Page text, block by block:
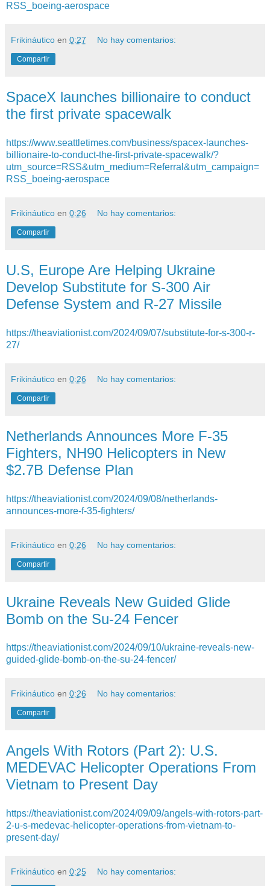
RSS_boeing-aerospace
Frikináutico en 0:27 No hay comentarios:
Compartir
SpaceX launches billionaire to conduct
the first private spacewalk
https://www.seattletimes.com/business/spacex-launches-
billionaire-to-conduct-the-first-private-spacewalk/?
utm_source=RSS&utm_medium=Referral&utm_campaign=
RSS_boeing-aerospace
Frikináutico en 0:26 No hay comentarios:
Compartir
U.S, Europe Are Helping Ukraine
Develop Substitute for S-300 Air
Defense System and R-27 Missile
https://theaviationist.com/2024/09/07/substitute-for-s-300-r-
27/
Frikináutico en 0:26 No hay comentarios:
Compartir
Netherlands Announces More F-35
Fighters, NH90 Helicopters in New
$2.7B Defense Plan
https://theaviationist.com/2024/09/08/netherlands-
announces-more-f-35-fighters/
Frikináutico en 0:26 No hay comentarios:
Compartir
Ukraine Reveals New Guided Glide
Bomb on the Su-24 Fencer
https://theaviationist.com/2024/09/10/ukraine-reveals-new-
guided-glide-bomb-on-the-su-24-fencer/
Frikináutico en 0:26 No hay comentarios:
Compartir
Angels With Rotors (Part 2): U.S.
MEDEVAC Helicopter Operations From
Vietnam to Present Day
https://theaviationist.com/2024/09/09/angels-with-rotors-part-
2-u-s-medevac-helicopter-operations-from-vietnam-to-
present-day/
Frikináutico en 0:25 No hay comentarios: